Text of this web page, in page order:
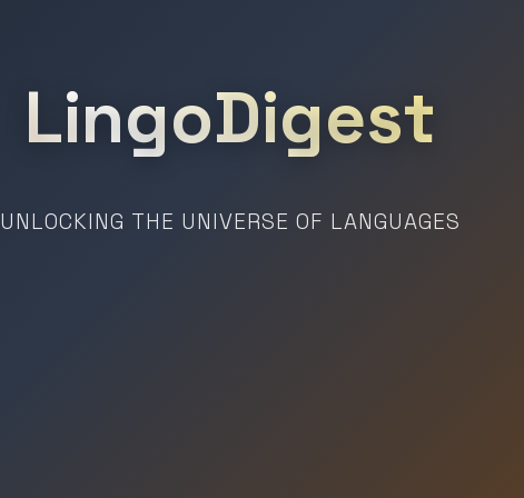
LingoDigest
UNLOCKING THE UNIVERSE OF LANGUAGES